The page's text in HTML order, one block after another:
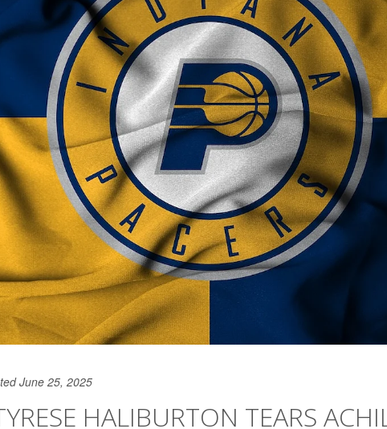
June 25, 2025
HALIBURTON TEARS